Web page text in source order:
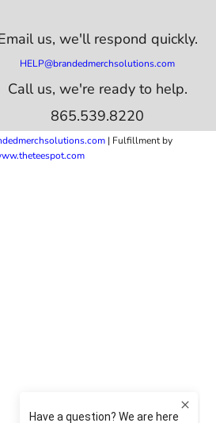
us, we'll respond quickly.
HELP@brandedmerchsolutions.com
Call us, we're ready to help.
865.539.8220
| Fulfillment by